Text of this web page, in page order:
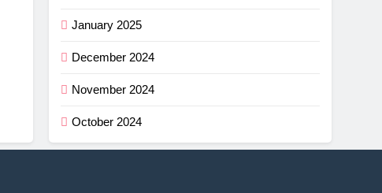
January 2025
December 2024
November 2024
October 2024